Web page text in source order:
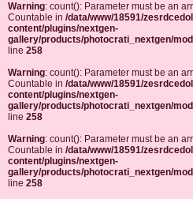
Warning: count(): Parameter must be an
Countable in /data/www/18591/
content/plugins/nextgen-
gallery/products/photocrati_nextgen/
line 258
Warning: count(): Parameter must be an
Countable in /data/www/18591/
content/plugins/nextgen-
gallery/products/photocrati_nextgen/
line 258
Warning: count(): Parameter must be an
Countable in /data/www/18591/
content/plugins/nextgen-
gallery/products/photocrati_nextgen/
line 258